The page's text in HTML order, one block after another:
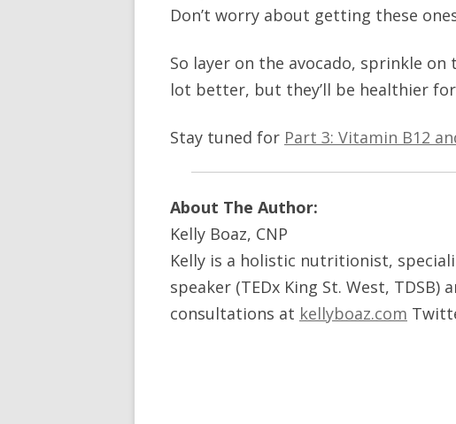
Don’t worry about getting these
So layer on the avocado, sprinkle
lot better, but they’ll be healthier
Stay tuned for Part 3: Vitamin B12
About The Author:
Kelly Boaz, CNP
Kelly is a holistic nutritionist,
speaker (TEDx King St. West,
consultations at kellyboaz.com